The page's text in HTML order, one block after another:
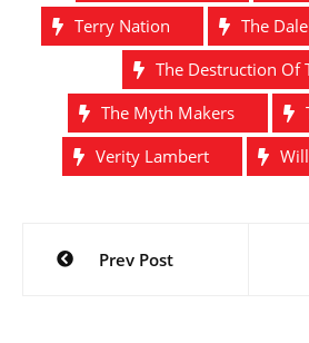
Terry Nation
The
The Destruction Of
The Myth Makers
Verity Lambert
Post
navigation
Prev Post